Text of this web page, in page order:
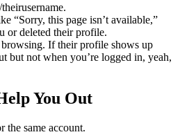
/theirusername.
“Sorry, this page isn’t available,”
or deleted their profile.
If their profile shows up
but not when you’re logged in, yeah,
You Out
the same account.